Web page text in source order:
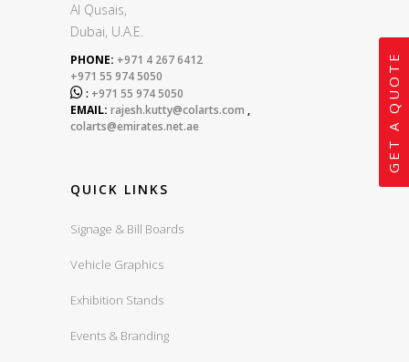
Al Qusais,
Dubai, U.A.E.
PHONE: +971 4 267 6412
+971 55 974 5050
 : +971 55 974 5050
EMAIL: rajesh.kutty@colarts.com ,
colarts@emirates.net.ae
QUICK LINKS
Signage & Bill Boards
Vehicle Graphics
Exhibition Stands
Events & Branding
GET A QUOTE